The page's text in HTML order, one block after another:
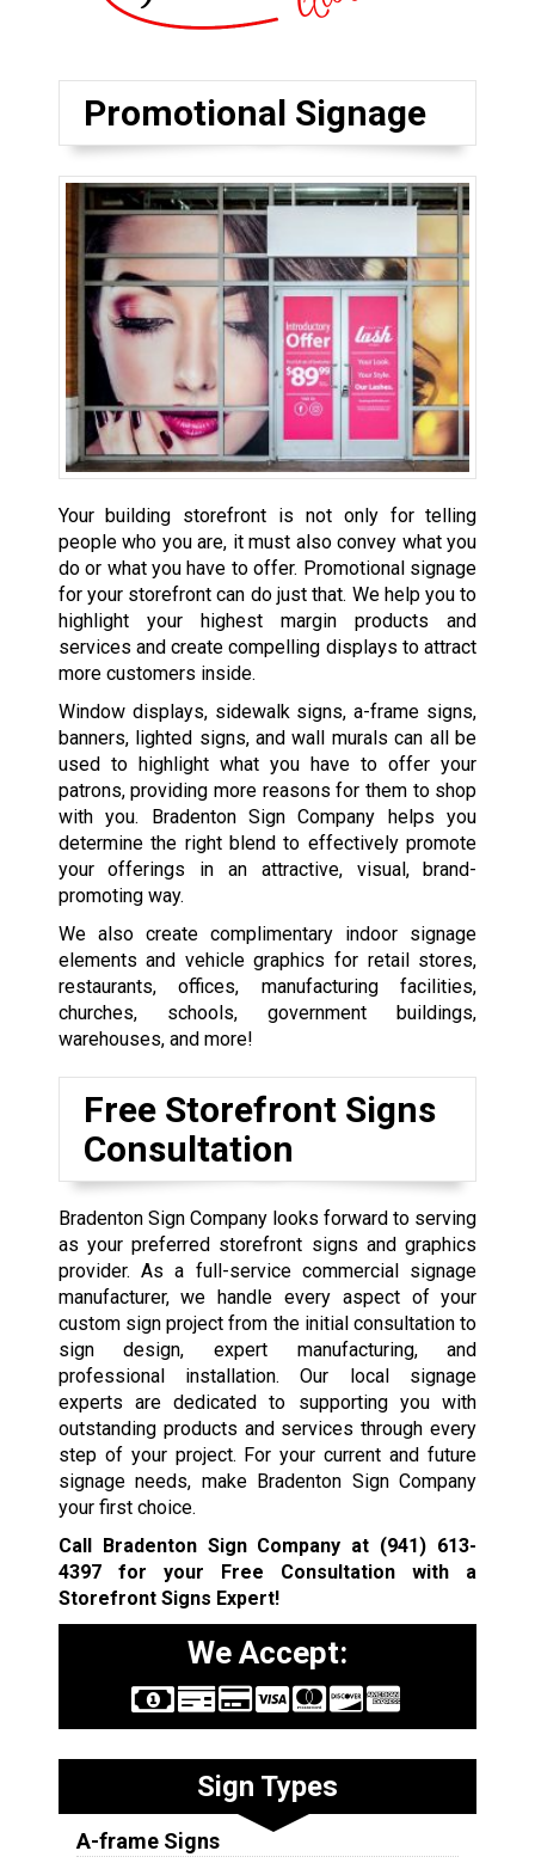
Promotional Signage
Your building storefront is not only for telling
people who you are, it must also convey what you
do or what you have to offer. Promotional signage
for your storefront can do just that. We help you to
highlight your highest margin products and
services and create compelling displays to attract
more customers inside.
Window displays, sidewalk signs, a-frame signs,
banners, lighted signs, and wall murals can all be
used to highlight what you have to offer your
patrons, providing more reasons for them to shop
with you. Bradenton Sign Company helps you
determine the right blend to effectively promote
your offerings in an attractive, visual, brand-
promoting way.
We also create complimentary indoor signage
elements and vehicle graphics for retail stores,
restaurants, offices, manufacturing facilities,
churches, schools, government buildings,
warehouses, and more!
Free Storefront Signs
Consultation
Bradenton Sign Company looks forward to serving
as your preferred storefront signs and graphics
provider. As a full-service commercial signage
manufacturer, we handle every aspect of your
custom sign project from the initial consultation to
sign design, expert manufacturing, and
professional installation. Our local signage
experts are dedicated to supporting you with
outstanding products and services through every
step of your project. For your current and future
signage needs, make Bradenton Sign Company
your first choice.
Call Bradenton Sign Company at (941) 613-
4397for your Free Consultation with a
Storefront Signs Expert!
We Accept:
Sign Types
A-frame Signs